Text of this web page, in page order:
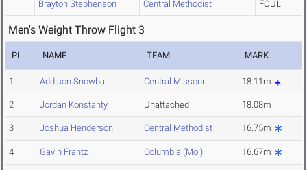
Brayton Stephenson Central Methodist FOUL
Men's Weight Throw Flight 3
PL NAME TEAM MARK
1 Addison Snowball Central Missouri 18.11m
2 Jordan Konstanty Unattached 18.08m
3 Joshua Henderson Central Methodist 16.75m
4 Gavin Frantz Columbia (Mo.) 16.67m